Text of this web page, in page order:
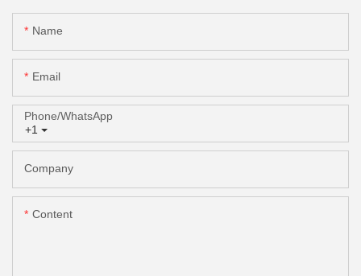
Name
Email
+1
Phone/whatsApp
Company
Content